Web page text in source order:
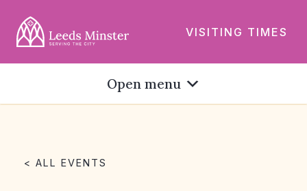
VISITING TIMES
Open menu
< ALL EVENTS